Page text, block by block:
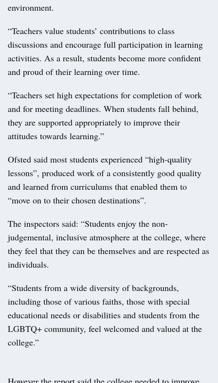
environment.
“Teachers value students’ contributions to class
discussions and encourage full participation in learning
activities. As a result, students become more confident
and proud of their learning over time.
“Teachers set high expectations for completion of work
and for meeting deadlines. When students fall behind,
they are supported appropriately to improve their
attitudes towards learning.”
Ofsted said most students experienced “high-quality
lessons”, produced work of a consistently good quality
and learned from curriculums that enabled them to
“move on to their chosen destinations”.
The inspectors said: “Students enjoy the non-
judgemental, inclusive atmosphere at the college, where
they feel that they can be themselves and are respected as
individuals.
“Students from a wide diversity of backgrounds,
including those of various faiths, those with special
educational needs or disabilities and students from the
LGBTQ+ community, feel welcomed and valued at the
college.”